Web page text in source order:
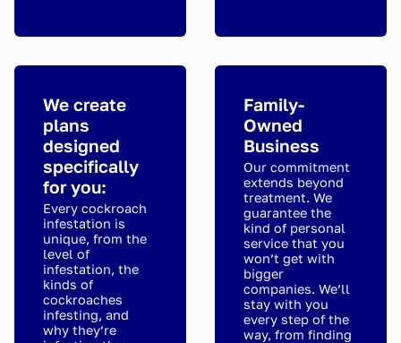
We create
plans
designed
specifically
for you:
Every cockroach
infestation is
unique, from the
level of
infestation, the
kinds of
cockroaches
infesting, and
why they’re
Family-
Owned
Business
Our commitment
extends beyond
treatment. We
guarantee the
kind of personal
service that you
won’t get with
bigger
companies. We’ll
stay with you
every step of the
way, from finding